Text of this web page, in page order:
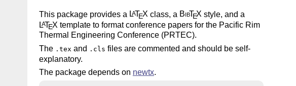
This package provides a LATEX class, a BibTEX style, and a
LATEX template to format conference papers for the Pacific Rim
Thermal Engineering Conference (PRTEC).
The .tex and .cls files are commented and should be self-
explanatory.
The package depends on newtx.